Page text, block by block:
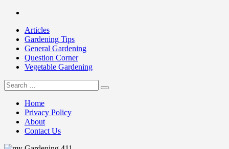
Skip
contentArticles
Gardening Tips
General Gardening
Question Corner
Vegetable Gardening
my Gardening 411
Search
for:
Home
Privacy Policy
About
Contact Us